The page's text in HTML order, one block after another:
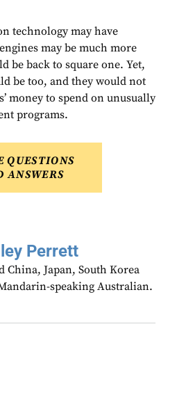
technology may have
may be much more
be back to square one. Yet,
be too, and they would not
money to spend on unusually
programs.
QUESTIONS
ANSWERS
Perrett
China, Japan, South Korea
speaking Australian.